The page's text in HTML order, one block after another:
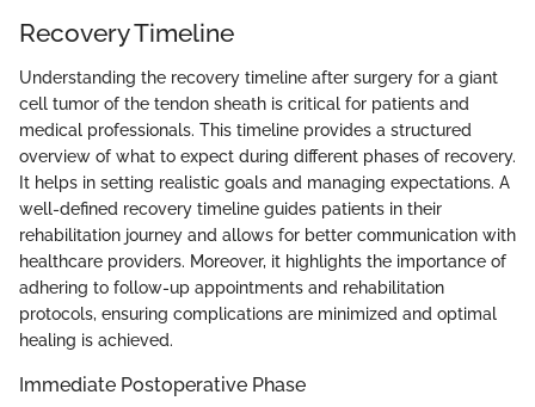
Recovery Timeline
Understanding the recovery timeline after surgery for a giant
cell tumor of the tendon sheath is critical for patients and
medical professionals. This timeline provides a structured
overview of what to expect during different phases of recovery.
It helps in setting realistic goals and managing expectations. A
well-defined recovery timeline guides patients in their
rehabilitation journey and allows for better communication with
healthcare providers. Moreover, it highlights the importance of
adhering to follow-up appointments and rehabilitation
protocols, ensuring complications are minimized and optimal
healing is achieved.
Immediate Postoperative Phase